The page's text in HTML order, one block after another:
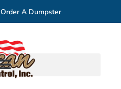
Order A Dumpster